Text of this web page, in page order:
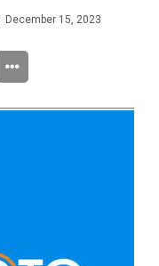
December 15, 2023